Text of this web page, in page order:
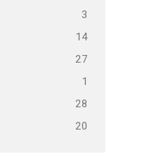
3
14
27
1
28
20